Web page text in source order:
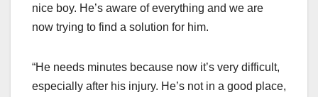
nice boy. He’s aware of everything and we are
now trying to find a solution for him.
“He needs minutes because now it’s very difficult,
especially after his injury. He’s not in a good place,